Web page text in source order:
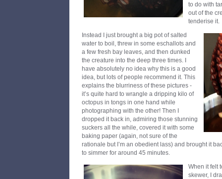
to do with
out of the
tenderise it.
Instead I just brought a big pot of salted
water to boil, threw in some eschallots and
a few fresh bay leaves, and then dunked
the creature into the deep three times. I
have absolutely no idea why this is a good
idea, but lots of people recommend it. This
explains the blurriness of these pictures -
it’s quite hard to wrangle a dripping kilo of
octopus in tongs in one hand while
photographing with the other! Then I
dropped it back in, admiring those stunning
suckers all the while, covered it with some
baking paper (again, not sure of the
rationale but I’m an obedient lass) and brought it
to simmer for around 45 minutes.
When it felt
skewer, I